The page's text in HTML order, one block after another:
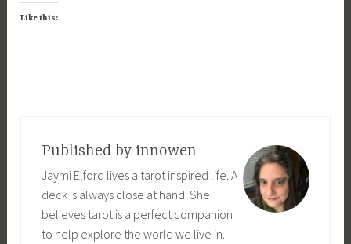
Like this:
Published by innowen
Jaymi Elford lives a tarot inspired life. A
deck is always close at hand. She
believes tarot is a perfect companion
to help explore the world we live in.